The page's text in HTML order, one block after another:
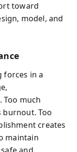
toward
model, and
forces in a
Too much
Too
creates
maintain
and